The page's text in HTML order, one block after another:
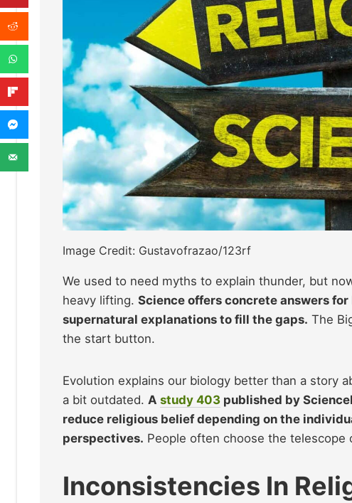
Image Credit: Gustavofrazao/123rf
We used to need myths to explain thunder, but
heavy lifting. Science offers concrete answers
supernatural explanations to fill the gaps. The
the start button.
Evolution explains our biology better than a story
a bit outdated. A study 403 published by
reduce religious belief depending on the
perspectives. People often choose the
Inconsistencies In